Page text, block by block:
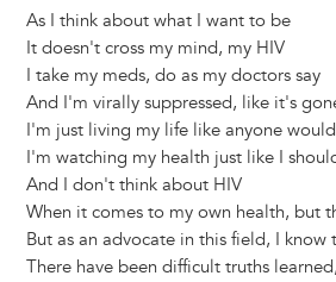
i
n
t
u
e
s
k
y
a
i
l
c
e
b
o
o
k
n
k
e
d
I
n
s
s
e
n
g
e
n
t
e
r
e
s
d
s
As I think about what I want to be
It doesn't cross my mind, my HIV
I take my meds, do as my doctors say
And I'm virally suppressed, like it's
I'm just living my life like anyone would
I'm watching my health just like I
And I don't think about HIV
When it comes to my own health, but
But as an advocate in this field, I
There have been difficult truths